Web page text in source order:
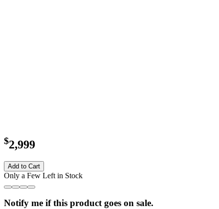
$2,999
Add to Cart
Only a Few Left in Stock
Notify me if this product goes on sale.